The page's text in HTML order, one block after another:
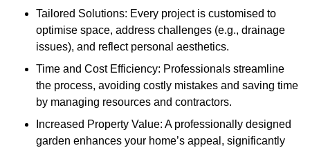
Tailored Solutions: Every project is customised to
optimise space, address challenges (e.g., drainage
issues), and reflect personal aesthetics.
Time and Cost Efficiency: Professionals streamline
the process, avoiding costly mistakes and saving time
by managing resources and contractors.
Increased Property Value: A professionally designed
garden enhances your home’s appeal, significantly